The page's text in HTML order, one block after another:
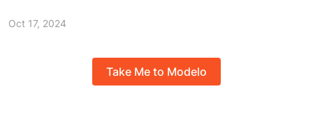
Oct 17, 2024
Take Me to Modelo